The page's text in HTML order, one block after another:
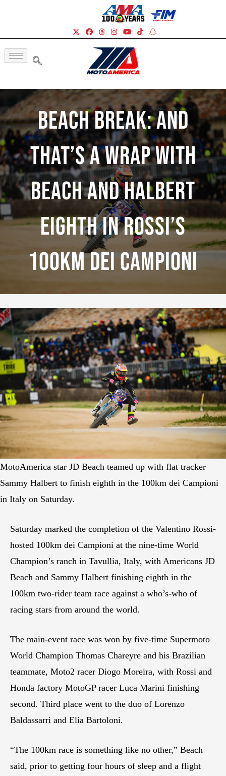
Beach Break: And
That’s A Wrap With
Beach And Halbert
Eighth In Rossi’s
100km Dei Campioni
MotoAmerica star JD Beach teamed up with flat tracker
Sammy Halbert to finish eighth in the 100km dei Campioni
in Italy on Saturday.
Saturday marked the completion of the Valentino Rossi-
hosted 100km dei Campioni at the nine-time World
Champion’s ranch in Tavullia, Italy, with Americans JD
Beach and Sammy Halbert finishing eighth in the
100km two-rider team race against a who’s-who of
racing stars from around the world.
The main-event race was won by five-time Supermoto
World Champion Thomas Chareyre and his Brazilian
teammate, Moto2 racer Diogo Moreira, with Rossi and
Honda factory MotoGP racer Luca Marini finishing
second. Third place went to the duo of Lorenzo
Baldassarri and Elia Bartoloni.
“The 100km race is something like no other,” Beach
said, prior to getting four hours of sleep and a flight